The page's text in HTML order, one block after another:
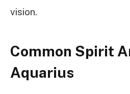
vision.
Common Spirit
Aquarius